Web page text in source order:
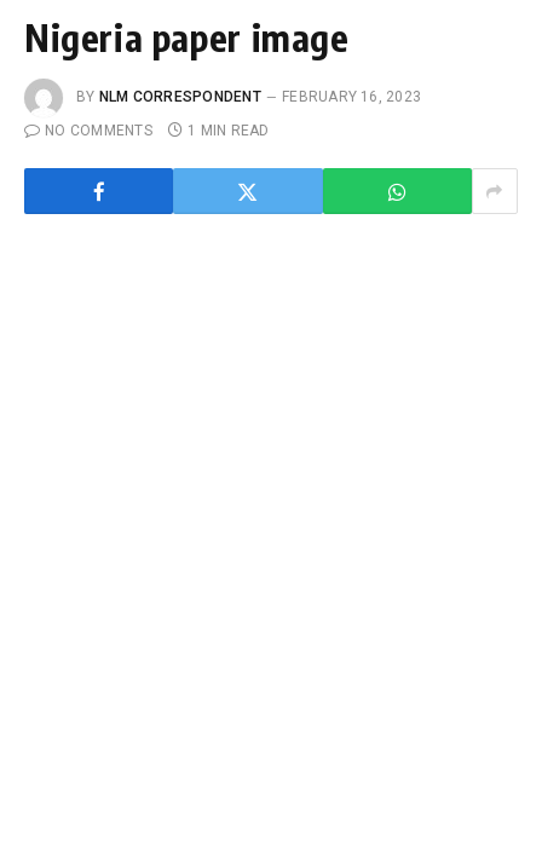
Nigeria paper image
BY NLM CORRESPONDENT
FEBRUARY 16, 2023
NO COMMENTS
1 MIN READ